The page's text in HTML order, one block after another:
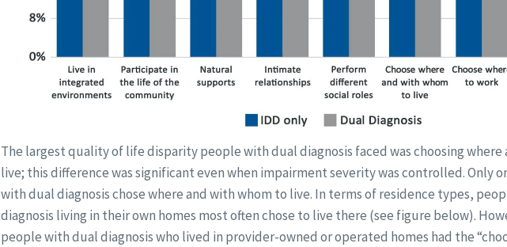
The largest quality of life disparity people with dual diagnosis faced was choosing where
live; this difference was significant even when impairment severity was controlled. Only
with dual diagnosis chose where and with whom to live. In terms of residence types,
diagnosis living in their own homes most often chose to live there (see figure below).
people with dual diagnosis who lived in provider-owned or operated homes had the